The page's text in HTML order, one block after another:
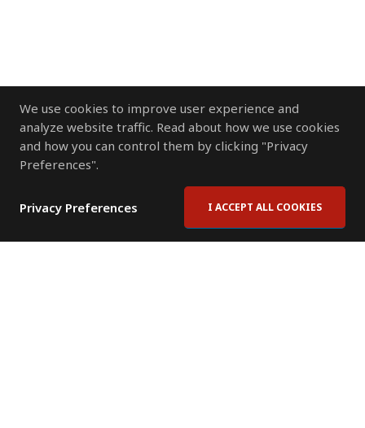
We use cookies to improve user experience and
analyze website traffic. Read about how we use cookies
and how you can control them by clicking "Privacy
Preferences".
Privacy Preferences I ACCEPT ALL COOKIES